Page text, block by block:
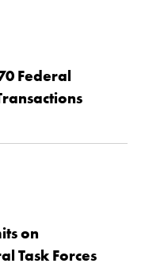
Federal
on
Task Forces